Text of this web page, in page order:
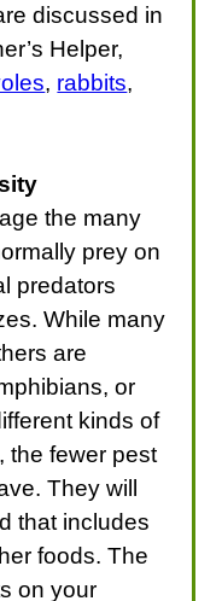
discussed in
Helper,
, rabbits,
the many
prey on
predators
While many
are
or
kinds of
the fewer pest
They will
that includes
foods. The
on your